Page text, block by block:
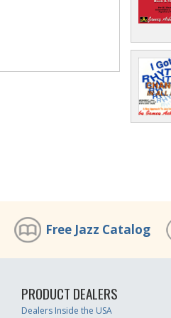
Free Jazz Catalog
PRODUCT DEALERS
Dealers Inside the USA